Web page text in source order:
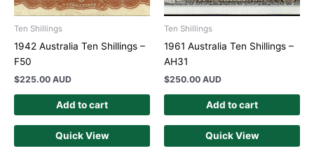
Ten Shillings
1942 Australia Ten Shillings –
F50
$225.00 AUD
Add to cart
Quick View
Ten Shillings
1961 Australia Ten Shillings –
AH31
$250.00 AUD
Add to cart
Quick View